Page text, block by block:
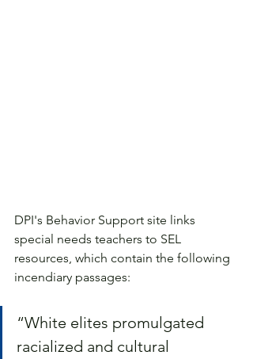
DPI's Behavior Support site links
special needs teachers to SEL
resources, which contain the following
incendiary passages:
“White elites promulgated
racialized and cultural